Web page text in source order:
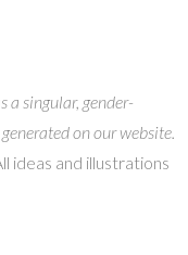
a singular, gender-
on our website.
ideas and illustrations